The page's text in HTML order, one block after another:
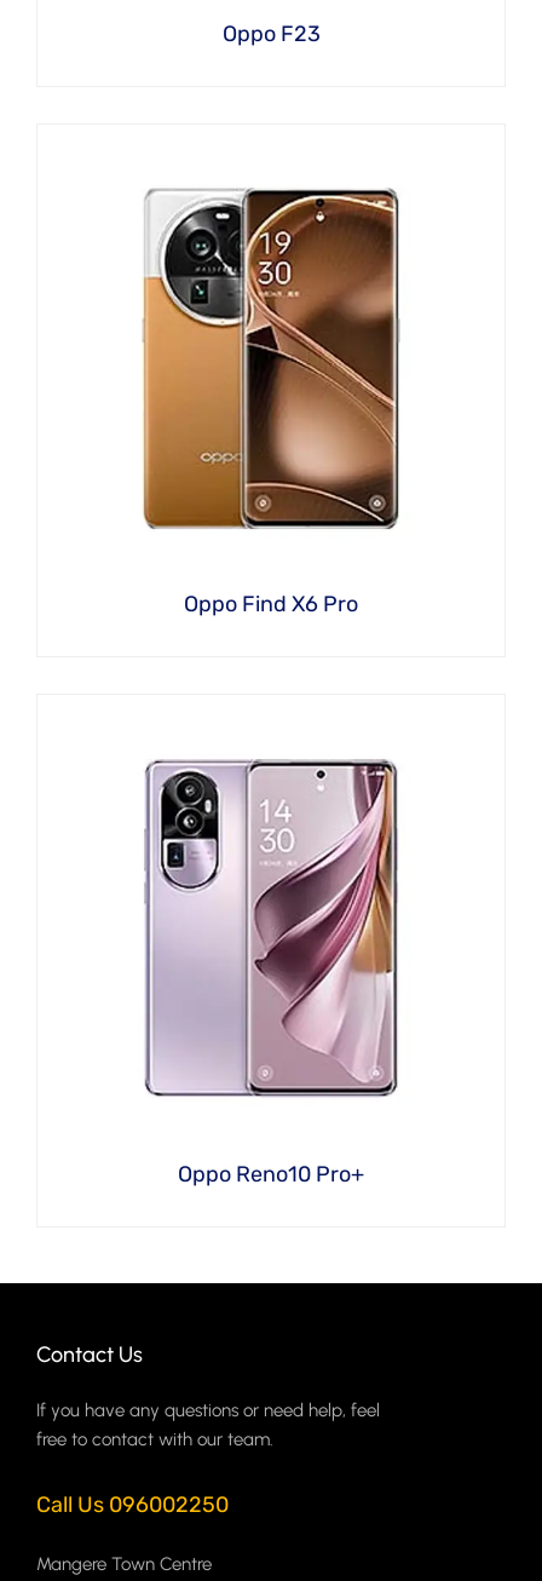
Oppo F23
Oppo Find X6 Pro
Oppo Reno10 Pro+
Contact Us
If you have any questions or need help, feel
free to contact with our team.
Call Us 096002250
Mangere Town Centre